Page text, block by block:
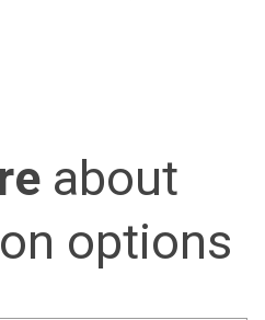
about
options